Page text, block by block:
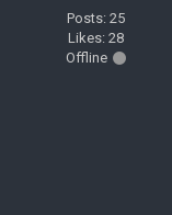
Posts: 25
Likes: 28
Offline